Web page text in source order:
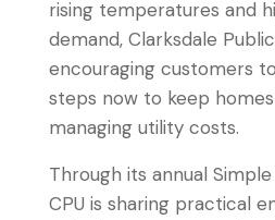
rising temperatures and
demand, Clarksdale
encouraging customers
steps now to keep
managing utility costs.
Through its annual
CPU is sharing practical